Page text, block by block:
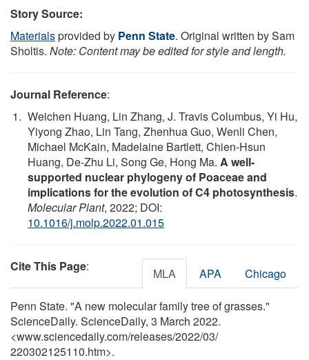
Story Source:
Materialsprovided by Penn State. Original written by Sam
Sholtis. Note: Content may be edited for style and length.
Journal Reference:
Weichen Huang, Lin Zhang, J. Travis Columbus, Yi Hu,
Yiyong Zhao, Lin Tang, Zhenhua Guo, Wenli Chen,
Michael McKain, Madelaine Bartlett, Chien-Hsun
Huang, De-Zhu Li, Song Ge, Hong Ma. A well-
supported nuclear phylogeny of Poaceae and
implications for the evolution of C4 photosynthesis.
Molecular Plant, 2022; DOI:
10.1016/j.molp.2022.01.015
Cite This Page: MLA APA Chicago
Penn State. "A new molecular family tree of grasses."
ScienceDaily. ScienceDaily, 3 March 2022.
<www.sciencedaily.com/releases/2022/03/
220302125110.htm>.